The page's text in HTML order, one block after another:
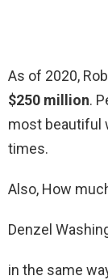
As of 2020,
$250 million.
most beautiful
times.
Also, How
Denzel
in the same